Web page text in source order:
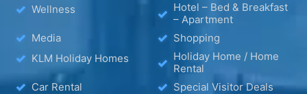
Wellness
Hotel – Bed & Breakfast
– Apartment
Media
Shopping
KLM Holiday Homes
Holiday Home / Home
Rental
Car Rental
Special Visitor Deals